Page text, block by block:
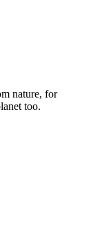
nature, for
too.